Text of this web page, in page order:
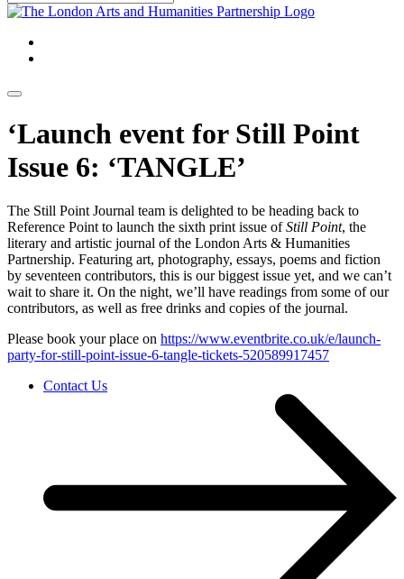
‘Launch event for Still Point
Issue 6: ‘TANGLE’
The Still Point Journal team is delighted to be heading back to
Reference Point to launch the sixth print issue ofStill Point, the
literary and artistic journal of the London Arts & Humanities
Partnership. Featuring art, photography, essays, poems and fiction
by seventeen contributors, this is our biggest issue yet, and we can’t
wait to share it. On the night, we’ll have readings from some of our
contributors, as well as free drinks and copies of the journal.
Please book your place on https://www.eventbrite.co.uk/e/launch-
party-for-still-point-issue-6-tangle-tickets-520589917457
Contact Us